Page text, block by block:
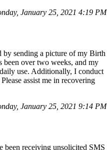
January 25, 2021 4:19 PM
sending a picture of my Birth
been over two weeks, and my
use. Additionally, I conduct
assist me in recovering
January 25, 2021 9:14 PM
been receiving unsolicited SMS